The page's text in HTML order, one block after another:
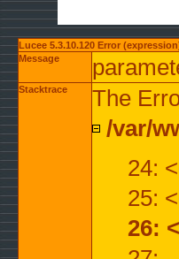
Lucee 5.3.10.120 Error
Message
Stacktrace
The
/var/
24:
25:
26: